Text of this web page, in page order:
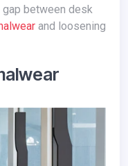
between desk
and loosening